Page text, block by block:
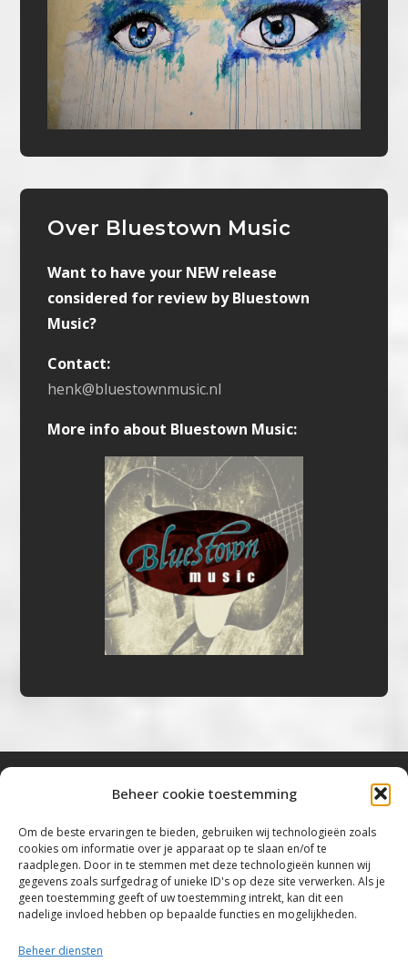
Beheer cookie toestemming
Om de beste ervaringen te bieden, gebruiken wij technologieën zoals
cookies om informatie over je apparaat op te slaan en/of te
raadplegen. Door in te stemmen met deze technologieën kunnen wij
gegevens zoals surfgedrag of unieke ID's op deze site verwerken. Als je
geen toestemming geeft of uw toestemming intrekt, kan dit een
nadelige invloed hebben op bepaalde functies en mogelijkheden.
Beheer diensten
Over Bluestown Music
Want to have your NEW release
considered for review by Bluestown
Music?
Contact:
henk@bluestownmusic.nl
More info about Bluestown Music:
“Voor de mooiste Blues, Rock, Roots &
Americana”
Copyright 2019 – 2026 Bluestown Music – All